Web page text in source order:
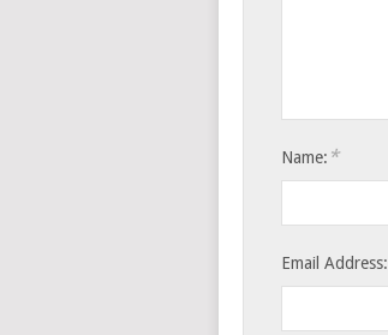
Name: *
Email Address: